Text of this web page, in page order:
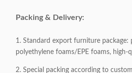
Packing & Delivery:
1. Standard export furniture package:
polyethylene foams/EPE foams, high-
2. Special packing according to